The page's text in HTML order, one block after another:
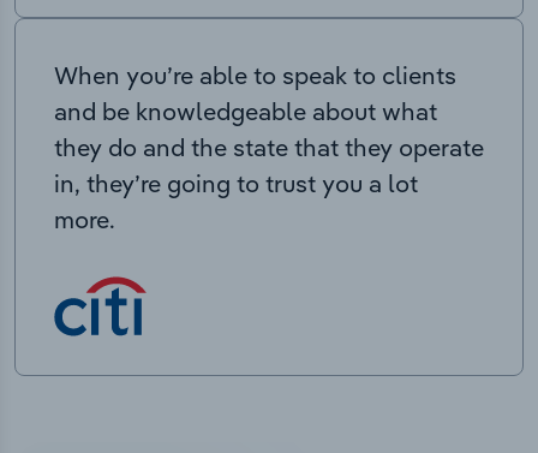
When you’re able to speak to clients
and be knowledgeable about what
they do and the state that they operate
in, they’re going to trust you a lot
more.